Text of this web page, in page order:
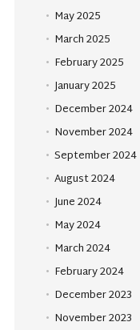
May 2025
March 2025
February 2025
January 2025
December 2024
November 2024
September 2024
August 2024
June 2024
May 2024
March 2024
February 2024
December 2023
November 2023